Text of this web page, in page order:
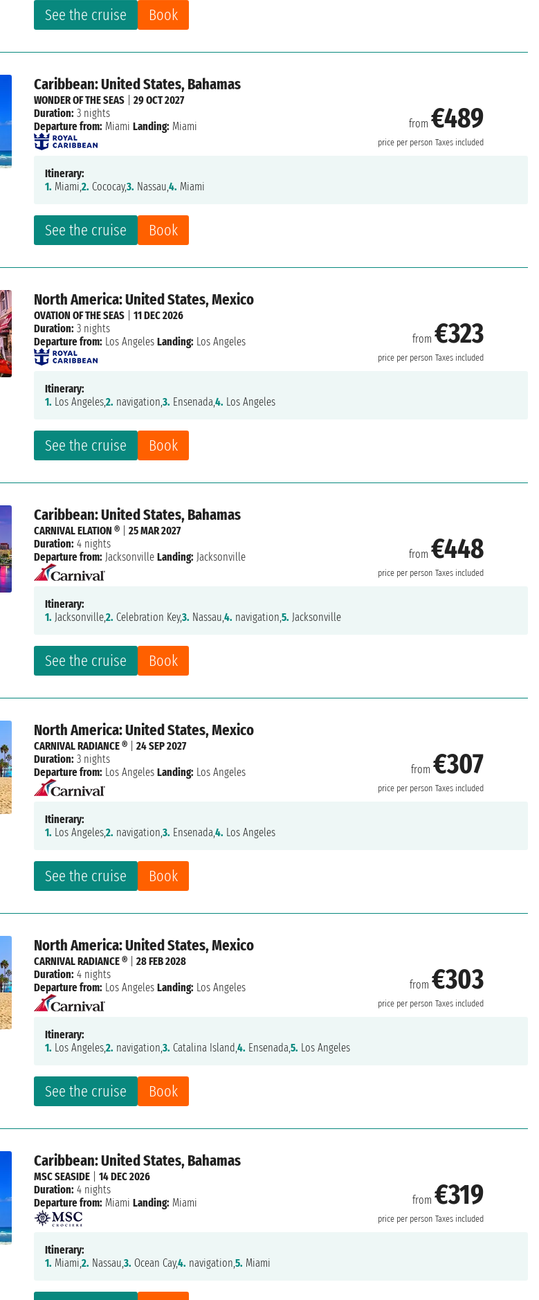
See the cruise Book
Caribbean: United States, Bahamas
from€489
price per person Taxes included
See the cruise Book
WONDER OF THE SEAS |29 OCT 2027
Duration: 3 nights
Departure from: Miami Landing: Miami
Itinerary:
1. Miami,2. Cococay,3. Nassau,4. Miami
North America: United States, Mexico
from€323
price per person Taxes included
See the cruise Book
OVATION OF THE SEAS |11 DEC 2026
Duration: 3 nights
Departure from: Los Angeles Landing: Los Angeles
Itinerary:
1. Los Angeles,2. navigation,3. Ensenada,4. Los Angeles
Caribbean: United States, Bahamas
from€448
price per person Taxes included
See the cruise Book
CARNIVAL ELATION ® |25 MAR 2027
Duration: 4 nights
Departure from: Jacksonville Landing: Jacksonville
Itinerary:
1. Jacksonville,2. Celebration Key,3. Nassau,4. navigation,5. Jacksonville
North America: United States, Mexico
from€307
price per person Taxes included
See the cruise Book
CARNIVAL RADIANCE ® |24 SEP 2027
Duration: 3 nights
Departure from: Los Angeles Landing: Los Angeles
Itinerary:
1. Los Angeles,2. navigation,3. Ensenada,4. Los Angeles
North America: United States, Mexico
from€303
price per person Taxes included
See the cruise Book
CARNIVAL RADIANCE ® |28 FEB 2028
Duration: 4 nights
Departure from: Los Angeles Landing: Los Angeles
Itinerary:
1. Los Angeles,2. navigation,3. Catalina Island,4. Ensenada,5. Los Angeles
Caribbean: United States, Bahamas
from€319
price per person Taxes included
MSC SEASIDE |14 DEC 2026
Duration: 4 nights
Departure from: Miami Landing: Miami
Itinerary:
1. Miami,2. Nassau,3. Ocean Cay,4. navigation,5. Miami